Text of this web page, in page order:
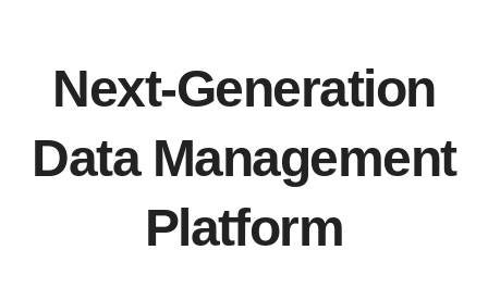
Next-Generation
Data Management
Platform